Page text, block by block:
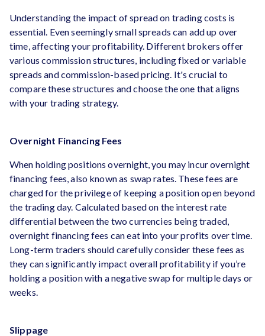
Understanding the impact of spread on trading costs is
essential. Even seemingly small spreads can add up over
time, affecting your profitability. Different brokers offer
various commission structures, including fixed or variable
spreads and commission-based pricing. It's crucial to
compare these structures and choose the one that aligns
with your trading strategy.
Overnight Financing Fees
When holding positions overnight, you may incur overnight
financing fees, also known as swap rates. These fees are
charged for the privilege of keeping a position open beyond
the trading day. Calculated based on the interest rate
differential between the two currencies being traded,
overnight financing fees can eat into your profits over time.
Long-term traders should carefully consider these fees as
they can significantly impact overall profitability if you’re
holding a position with a negative swap for multiple days or
weeks.
Slippage